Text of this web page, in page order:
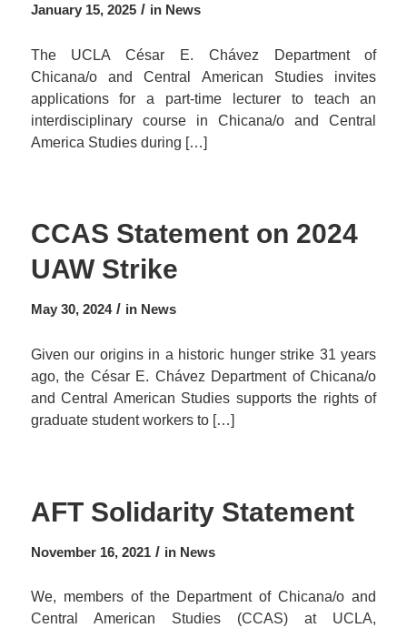
January 15, 2025 / in News
The UCLA César E. Chávez Department of
Chicana/o and Central American Studies invites
applications for a part-time lecturer to teach an
interdisciplinary course in Chicana/o and Central
America Studies during […]
CCAS Statement on 2024
UAW Strike
May 30, 2024 / in News
Given our origins in a historic hunger strike 31 years
ago, the César E. Chávez Department of Chicana/o
and Central American Studies supports the rights of
graduate student workers to […]
AFT Solidarity Statement
November 16, 2021 / in News
We, members of the Department of Chicana/o and
Central American Studies (CCAS) at UCLA,